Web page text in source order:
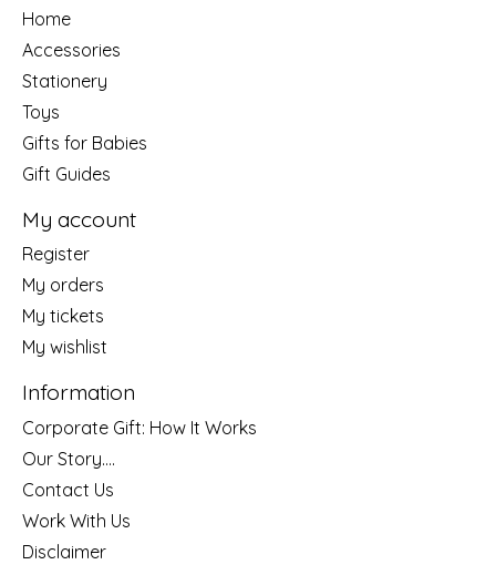
Home
Accessories
Stationery
Toys
Gifts for Babies
Gift Guides
My account
Register
My orders
My tickets
My wishlist
Information
Corporate Gift: How It Works
Our Story....
Contact Us
Work With Us
Disclaimer